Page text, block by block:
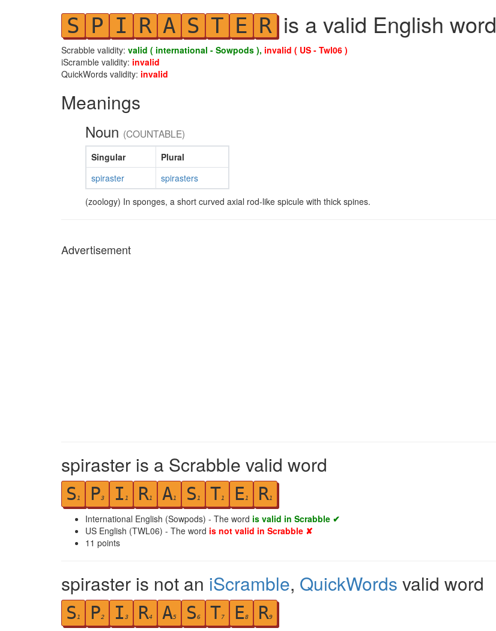
S P I R A S T E R is a valid English word
Scrabble validity: valid ( international - Sowpods ), invalid ( US - Twl06 )
iScramble validity: invalid
QuickWords validity: invalid
Meanings
Noun (COUNTABLE)
Singular
Plural
spiraster
spirasters
(zoology) In sponges, a short curved axial rod-like spicule with thick spines.
Advertisement
spiraster is a Scrabble valid word
S 1 P3 I 1 R1 A1 S 1 T1 E1 R1
International English (Sowpods) - The word is valid in Scrabble ✔
US English (TWL06) - The word is not valid in Scrabble ✘
11 points
spiraster is not an iScramble, QuickWords valid word
S 1 P2 I 3 R4 A5 S6 T7 E8 R9